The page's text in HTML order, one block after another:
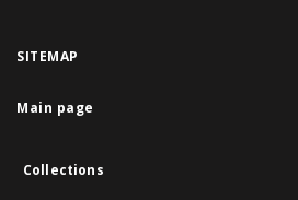
SITEMAP
Main page
Collections